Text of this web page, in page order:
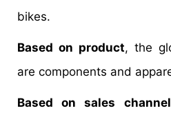
bikes.
Based on product, the
are components and
Based on sales